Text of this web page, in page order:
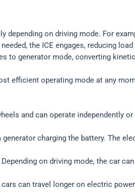
depending on driving mode. For
the ICE engages, reducing
to generator mode, converting
efficient operating mode at any
and can operate independently
charging the battery. The
on driving mode, the car
can travel longer on electric